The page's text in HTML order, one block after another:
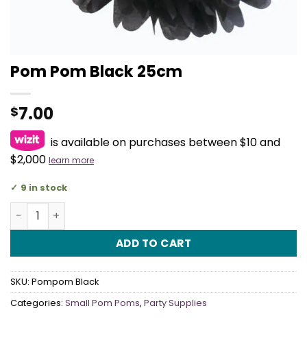
Pom Pom Black 25cm
$7.00
is available on purchases between $10 and
$2,000 learn more
9 in stock
Pom Pom Black 25cm quantity
ADD TO CART
SKU: Pompom Black
Categories: Small Pom Poms, Party Supplies